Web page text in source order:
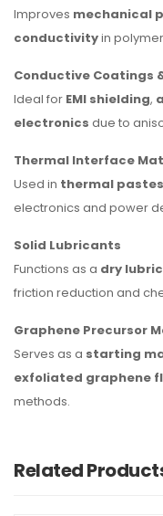
Improves mechanical
conductivityin
Conductive Coatings
Ideal for EMI shielding,
electronics due to
Thermal Interface
Used in thermal
electronics and power
Solid Lubricants
Functions as a dry
friction reduction and
Graphene Precursor
Serves as a starting
exfoliated graphene
methods.
Related